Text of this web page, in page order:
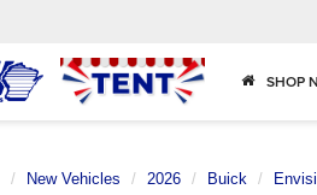
SHOP
New Vehicles 2026 Buick